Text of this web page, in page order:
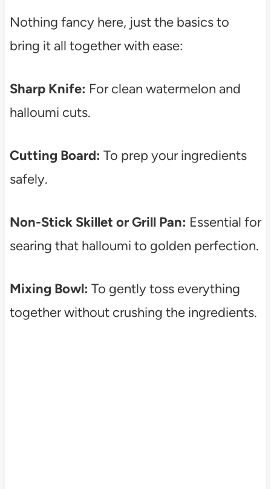
Nothing fancy here, just the basics to
bring it all together with ease:
Sharp Knife: For clean watermelon and
halloumi cuts.
Cutting Board: To prep your ingredients
safely.
Non-Stick Skillet or Grill Pan: Essential for
searing that halloumi to golden perfection.
Mixing Bowl: To gently toss everything
together without crushing the ingredients.